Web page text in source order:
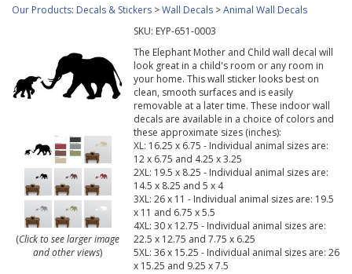
Our Products: Decals & Stickers >Wall Decals >Animal Wall Decals
(Click to see larger image
and other views)
SKU: EYP-651-0003
The Elephant Mother and Child wall decal will
look great in a child's room or any room in
your home. This wall sticker looks best on
clean, smooth surfaces and is easily
removable at a later time. These indoor wall
decals are available in a choice of colors and
these approximate sizes (inches):
XL: 16.25 x 6.75 - Individual animal sizes are:
12 x 6.75 and 4.25 x 3.25
2XL: 19.5 x 8.25 - Individual animal sizes are:
14.5 x 8.25 and 5 x 4
3XL: 26 x 11 - Individual animal sizes are: 19.5
x 11 and 6.75 x 5.5
4XL: 30 x 12.75 - Individual animal sizes are:
22.5 x 12.75 and 7.75 x 6.25
5XL: 36 x 15.25 - Individual animal sizes are: 26
x 15.25 and 9.25 x 7.5